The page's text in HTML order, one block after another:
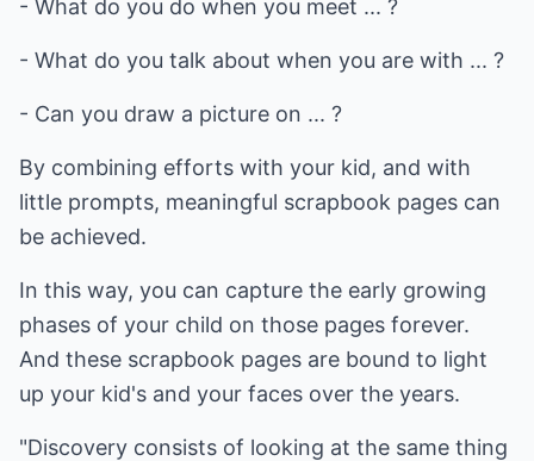
- What do you do when you meet ... ?
- What do you talk about when you are with ... ?
- Can you draw a picture on ... ?
By combining efforts with your kid, and with
little prompts, meaningful scrapbook pages can
be achieved.
In this way, you can capture the early growing
phases of your child on those pages forever.
And these scrapbook pages are bound to light
up your kid's and your faces over the years.
"Discovery consists of looking at the same thing